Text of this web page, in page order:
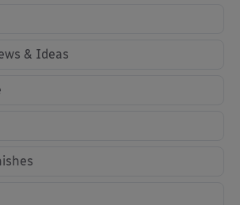
& Ideas